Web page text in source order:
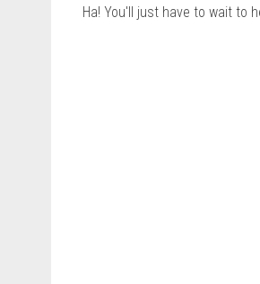
Ha! You'll just have to wait to